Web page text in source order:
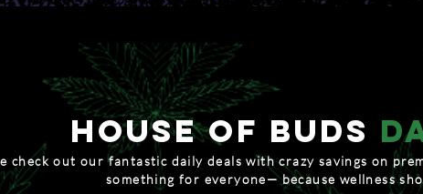
HOUSe of buds
check out our fantastic daily deals with crazy savings on
something for everyone— because wellness